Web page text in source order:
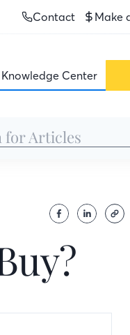
Contact Make
Knowledge Center